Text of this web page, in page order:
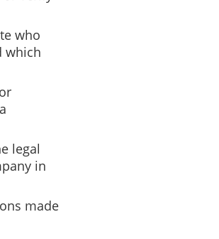
who
which
legal
in
made